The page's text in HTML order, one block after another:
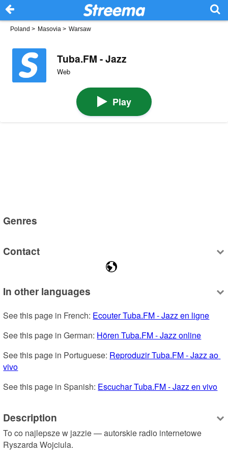
Poland > Masovia > Warsaw
Tuba.FM - Jazz
Web
Play
Genres
Contact
In other languages
See this page in French: Ecouter Tuba.FM - Jazz en ligne
See this page in German: Hören Tuba.FM - Jazz online
See this page in Portuguese: Reproduzir Tuba.FM - Jazz ao
vivo
See this page in Spanish: Escuchar Tuba.FM - Jazz en vivo
Description
To co najlepsze w jazzie — autorskie radio internetowe
Ryszarda Wojciula.